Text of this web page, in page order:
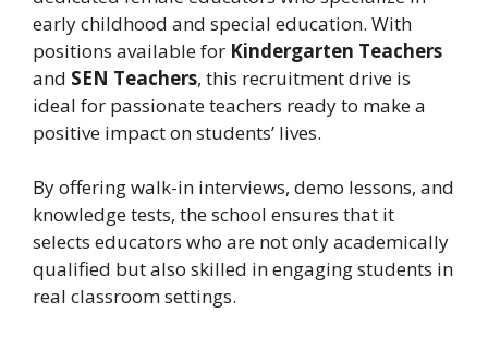
early childhood and special education. With
positions available for Kindergarten Teachers
and SEN Teachers, this recruitment drive is
ideal for passionate teachers ready to make a
positive impact on students’ lives.
By offering walk-in interviews, demo lessons, and
knowledge tests, the school ensures that it
selects educators who are not only academically
qualified but also skilled in engaging students in
real classroom settings.